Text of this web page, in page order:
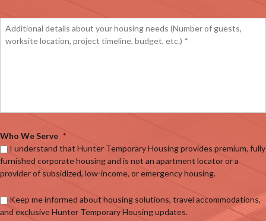
Who We Serve *
I understand that Hunter Temporary Housing provides premium, fully
furnished corporate housing and is not an apartment locator or a
provider of subsidized, low-income, or emergency housing.
Keep me informed about housing solutions, travel accommodations,
and exclusive Hunter Temporary Housing updates.